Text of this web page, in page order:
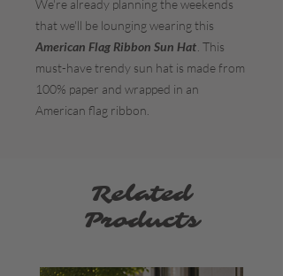
We're already planning the weekends
that we'll be lounging wearing this
American Flag Ribbon Sun Hat . This
must-have trendy sun hat is made from
100% paper and wrapped in an
American flag ribbon.
Related
Products